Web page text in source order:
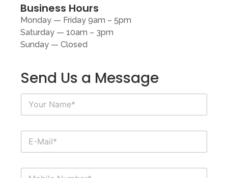
Business Hours
Monday — Friday 9am – 5pm
Saturday — 10am – 3pm
Sunday — Closed
Send Us a Message